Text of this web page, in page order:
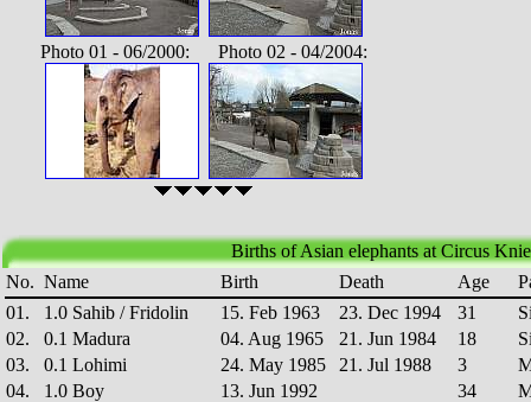
Photo 01 - 06/2000: Photo 02 - 04/2004:
Births of Asian elephants at Circus
No. Name Birth Death Age
01.
1.0 Sahib / Fridolin 15. Feb 1963 23. Dec 1994 31
02.
0.1 Madura 04. Aug 1965 21. Jun 1984 18
03.
0.1 Lohimi 24. May 1985 21. Jul 1988 3
04.
1.0 Boy 13. Jun 1992 34